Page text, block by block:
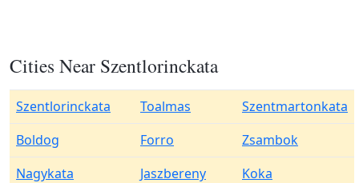
Cities Near Szentlorinckata
Szentlorinckata Toalmas
Szentmartonkata
Boldog
Forro
Zsambok
Nagykata
Jaszbereny
Koka